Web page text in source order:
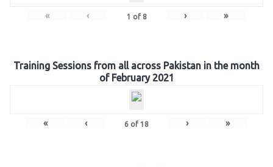
« ‹ 1 of 8 › »
Training Sessions from all across Pakistan in the month
of February 2021
« ‹ 6 of 18 › »